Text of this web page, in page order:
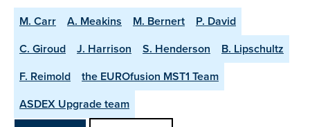
M. Carr A. Meakins M. Bernert
P. David
C. Giroud
J. Harrison S. Henderson
B. Lipschultz
F. Reimold
the EUROfusion MST1 Team
ASDEX Upgrade team